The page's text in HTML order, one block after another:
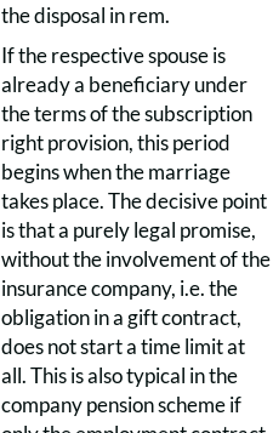
the disposal in rem.
If the respective spouse is
already a beneficiary under
the terms of the subscription
right provision, this period
begins when the marriage
takes place. The decisive point
is that a purely legal promise,
without the involvement of the
insurance company, i.e. the
obligation in a gift contract,
does not start a time limit at
all. This is also typical in the
company pension scheme if